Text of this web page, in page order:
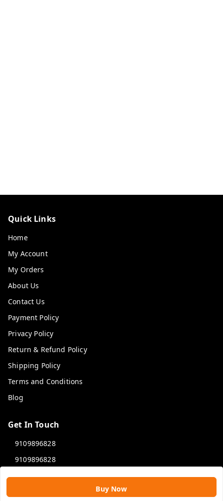
Buy Now
Quick Links
Home
My Account
My Orders
About Us
Contact Us
Payment Policy
Privacy Policy
Return & Refund Policy
Shipping Policy
Terms and Conditions
Blog
Get In Touch
9109896828
9109896828
rawatimpex1987@gmail.com
61, KANAK SMART CITY, JAKHYA BAWARASHALA